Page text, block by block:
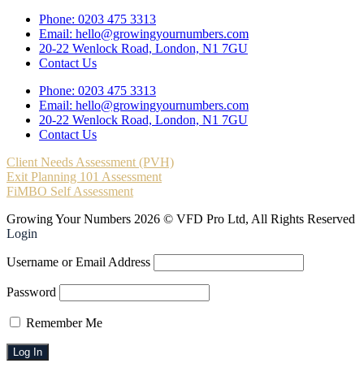
Phone: 0203 475 3313
Email: hello@growingyournumbers.com
20-22 Wenlock Road, London, N1 7GU
Contact Us
Phone: 0203 475 3313
Email: hello@growingyournumbers.com
20-22 Wenlock Road, London, N1 7GU
Contact Us
Client Needs Assessment (PVH)
Exit Planning 101 Assessment
FiMBO Self Assessment
Growing Your Numbers 2026 © VFD Pro Ltd, All Rights Reserved
Login
Username or Email Address
Password
Remember Me